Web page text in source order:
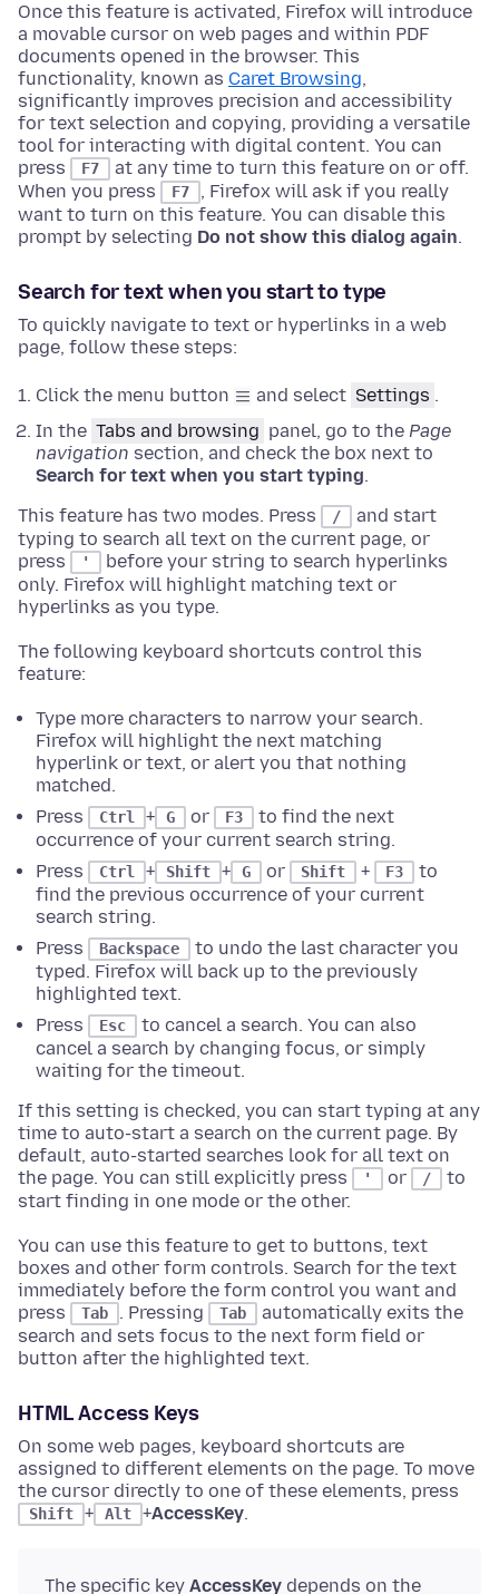
Once this feature is activated, Firefox will introduce
a movable cursor on web pages and within PDF
documents opened in the browser. This
functionality, known as Caret Browsing,
significantly improves precision and accessibility
for text selection and copying, providing a versatile
tool for interacting with digital content. You can
press
F7
at any time to turn this feature on or off.
When you press
F7
, Firefox will ask if you really
want to turn on this feature. You can disable this
prompt by selecting Do not show this dialog again.
Search for text when you start to type
To quickly navigate to text or hyperlinks in a web
page, follow these steps:
Click the menu button and select Settings .
In the Tabs and browsing panel, go to the Page
navigation section, and check the box next to
Search for text when you start typing.
This feature has two modes. Press
/
and start
typing to search all text on the current page, or
press
'
before your string to search hyperlinks
only. Firefox will highlight matching text or
hyperlinks as you type.
The following keyboard shortcuts control this
feature:
Type more characters to narrow your search.
Firefox will highlight the next matching
hyperlink or text, or alert you that nothing
matched.
Press
Ctrl + G or F3
to find the next
occurrence of your current search string.
Press
Ctrl + Shift + G or Shift + F3
to
find the previous occurrence of your current
search string.
Press
Backspace
to undo the last character you
typed. Firefox will back up to the previously
highlighted text.
Press
Esc
to cancel a search. You can also
cancel a search by changing focus, or simply
waiting for the timeout.
If this setting is checked, you can start typing at any
time to auto-start a search on the current page. By
default, auto-started searches look for all text on
the page. You can still explicitly press
' or /
to
start finding in one mode or the other.
You can use this feature to get to buttons, text
boxes and other form controls. Search for the text
immediately before the form control you want and
press
Tab . Pressing Tab
automatically exits the
search and sets focus to the next form field or
button after the highlighted text.
HTML Access Keys
On some web pages, keyboard shortcuts are
assigned to different elements on the page. To move
the cursor directly to one of these elements, press
Shift + Alt +AccessKey.
The specific key AccessKey depends on the